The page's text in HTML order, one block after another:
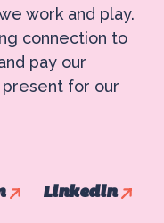
work and play.
connection to
pay our
for our
Linkedin